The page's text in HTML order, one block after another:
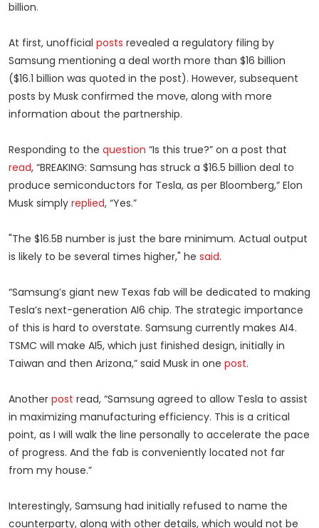
billion.
At first, unofficial posts revealed a regulatory filing by
Samsung mentioning a deal worth more than $16 billion
($16.1 billion was quoted in the post). However, subsequent
posts by Musk confirmed the move, along with more
information about the partnership.
Responding to the question “Is this true?” on a post that
read, “BREAKING: Samsung has struck a $16.5 billion deal to
produce semiconductors for Tesla, as per Bloomberg,” Elon
Musk simply replied, “Yes.”
"The $16.5B number is just the bare minimum. Actual output
is likely to be several times higher," he said.
“Samsung’s giant new Texas fab will be dedicated to making
Tesla’s next-generation AI6 chip. The strategic importance
of this is hard to overstate. Samsung currently makes AI4.
TSMC will make AI5, which just finished design, initially in
Taiwan and then Arizona,” said Musk in one post.
Another post read, “Samsung agreed to allow Tesla to assist
in maximizing manufacturing efficiency. This is a critical
point, as I will walk the line personally to accelerate the pace
of progress. And the fab is conveniently located not far
from my house.”
Interestingly, Samsung had initially refused to name the
counterparty, along with other details, which would not be